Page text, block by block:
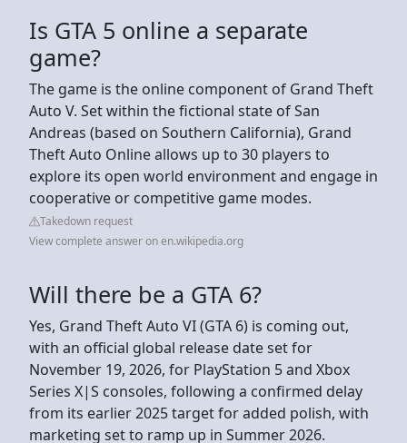
Is GTA 5 online a separate
game?
The game is the online component of Grand Theft
Auto V. Set within the fictional state of San
Andreas (based on Southern California), Grand
Theft Auto Online allows up to 30 players to
explore its open world environment and engage in
cooperative or competitive game modes.
Takedown request
View complete answer on en.wikipedia.org
Will there be a GTA 6?
Yes, Grand Theft Auto VI (GTA 6) is coming out,
with an official global release date set for
November 19, 2026, for PlayStation 5 and Xbox
Series X|S consoles, following a confirmed delay
from its earlier 2025 target for added polish, with
marketing set to ramp up in Summer 2026.